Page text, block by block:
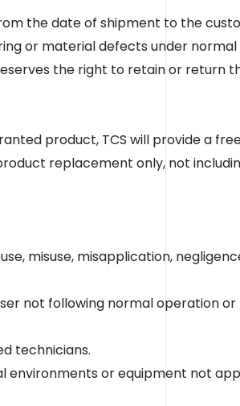
the date of shipment to the
or material defects under normal
the right to retain or return
product, TCS will provide a
replacement only, not
misuse, misapplication,
not following normal operation or
technicians.
environments or equipment not